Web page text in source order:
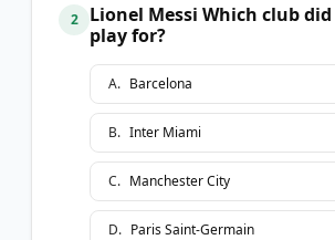
2
Lionel Messi Which club
play for?
A. Barcelona
B. Inter Miami
C. Manchester City
D. Paris Saint-Germain